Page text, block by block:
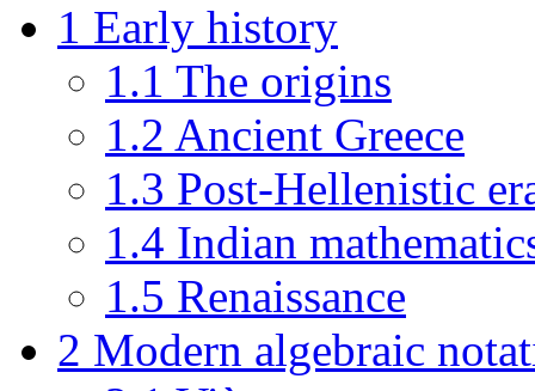
1 Early history
1.1 The origins
1.2 Ancient Greece
1.3 Post-Hellenistic
1.4 Indian
1.5 Renaissance
2 Modern algebraic